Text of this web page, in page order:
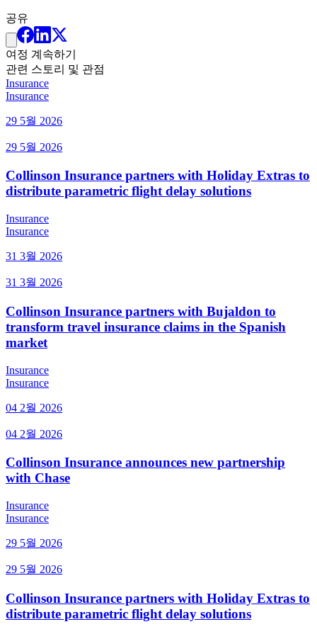
공유
여정 계속하기
관련 스토리 및 관점
Insurance
Insurance
29 5월 2026
29 5월 2026
Collinson Insurance partners with Holiday Extras to
distribute parametric flight delay solutions
Insurance
Insurance
31 3월 2026
31 3월 2026
Collinson Insurance partners with Bujaldon to
transform travel insurance claims in the Spanish
market
Insurance
Insurance
04 2월 2026
04 2월 2026
Collinson Insurance announces new partnership
with Chase
Insurance
Insurance
29 5월 2026
29 5월 2026
Collinson Insurance partners with Holiday Extras to
distribute parametric flight delay solutions